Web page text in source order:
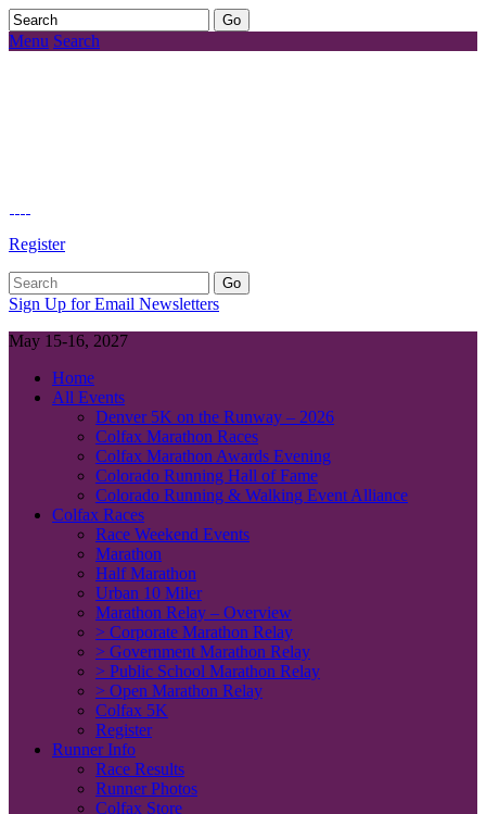
Menu Search
Register
Sign Up for Email Newsletters
May 15-16, 2027
Home
All Events
Denver 5K on the Runway – 2026
Colfax Marathon Races
Colfax Marathon Awards Evening
Colorado Running Hall of Fame
Colorado Running & Walking Event Alliance
Colfax Races
Race Weekend Events
Marathon
Half Marathon
Urban 10 Miler
Marathon Relay – Overview
> Corporate Marathon Relay
> Government Marathon Relay
> Public School Marathon Relay
> Open Marathon Relay
Colfax 5K
Register
Runner Info
Race Results
Runner Photos
Colfax Store